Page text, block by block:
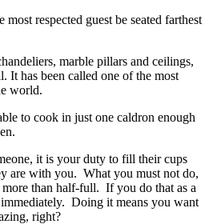
respected guest be seated farthest
marble pillars and ceilings,
It has been called one of the most
world.
to cook in just one caldron enough
it is your duty to fill their cups
are with you. What you must not do,
than half-full. If you do that as a
Doing it means you want
right?